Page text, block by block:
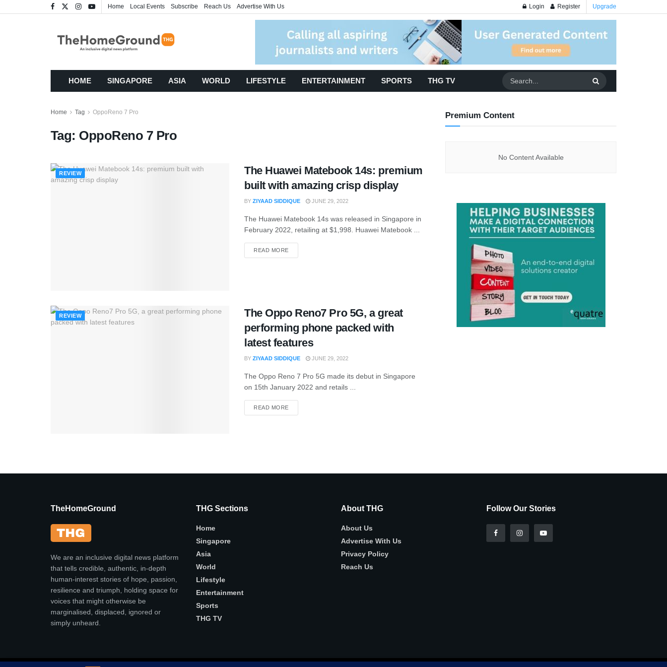
Home Local Events Subscribe Reach Us Advertise With Us Login Register Upgrade
HOME SINGAPORE ASIA WORLD LIFESTYLE ENTERTAINMENT SPORTS THG TV
Home Tag OppoReno 7 Pro
Tag: OppoReno 7 Pro
REVIEW
The Huawei Matebook 14s: premium
built with amazing crisp display
BY ZIYAAD SIDDIQUE JUNE 29, 2022
The Huawei Matebook 14s was released in Singapore in
February 2022, retailing at $1,998. Huawei Matebook ...
READ MORE
REVIEW
The Oppo Reno7 Pro 5G, a great
performing phone packed with
latest features
BY ZIYAAD SIDDIQUE JUNE 29, 2022
The Oppo Reno 7 Pro 5G made its debut in Singapore
on 15th January 2022 and retails ...
READ MORE
Premium Content
No Content Available
TheHomeGround
We are an inclusive digital news platform
that tells credible, authentic, in-depth
human-interest stories of hope, passion,
resilience and triumph, holding space for
voices that might otherwise be
marginalised, displaced, ignored or
simply unheard.
THG Sections
Home
Singapore
Asia
World
Lifestyle
Entertainment
Sports
THG TV
About THG
About Us
Advertise With Us
Privacy Policy
Reach Us
Follow Our Stories